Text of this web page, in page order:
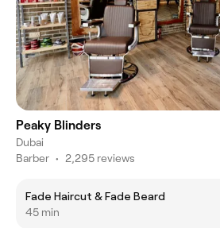
Peaky Blinders
Dubai
Barber • 2,295 reviews
Fade Haircut & Fade Beard
45 min